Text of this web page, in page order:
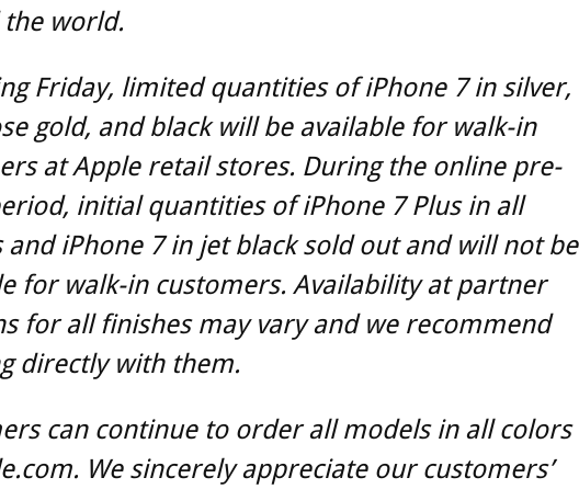
world.
Friday, limited quantities of iPhone 7 in silver,
gold, and black will be available for walk-in
at Apple retail stores. During the online pre-
initial quantities of iPhone 7 Plus in all
and iPhone 7 in jet black sold out and will not be
for walk-in customers. Availability at partner
for all finishes may vary and we recommend
directly with them.
can continue to order all models in all colors
We sincerely appreciate our customers’